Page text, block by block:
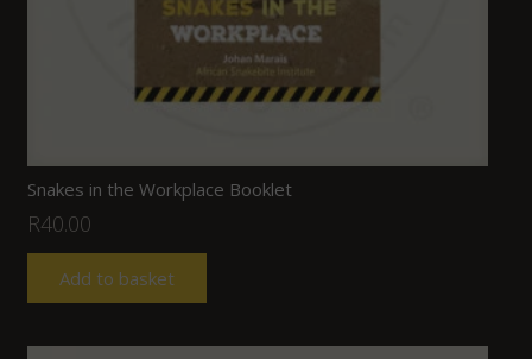
Snakes in the Workplace Booklet
R40.00
Add to basket